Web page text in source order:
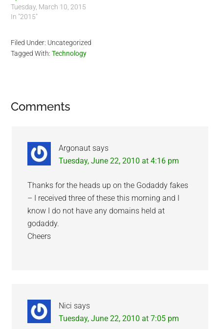
Tuesday, March 10, 2015
In "2015"
Filed Under: Uncategorized
Tagged With:Technology
Reader
Comments
Argonaut says
Tuesday, June 22, 2010 at 4:16 pm
Thanks for the heads up on the Godaddy fakes
– I received three of these this morning and I
know I do not have any domains held at
godaddy.
Cheers
Nici says
Tuesday, June 22, 2010 at 7:05 pm